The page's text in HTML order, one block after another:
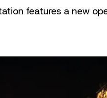
features a new